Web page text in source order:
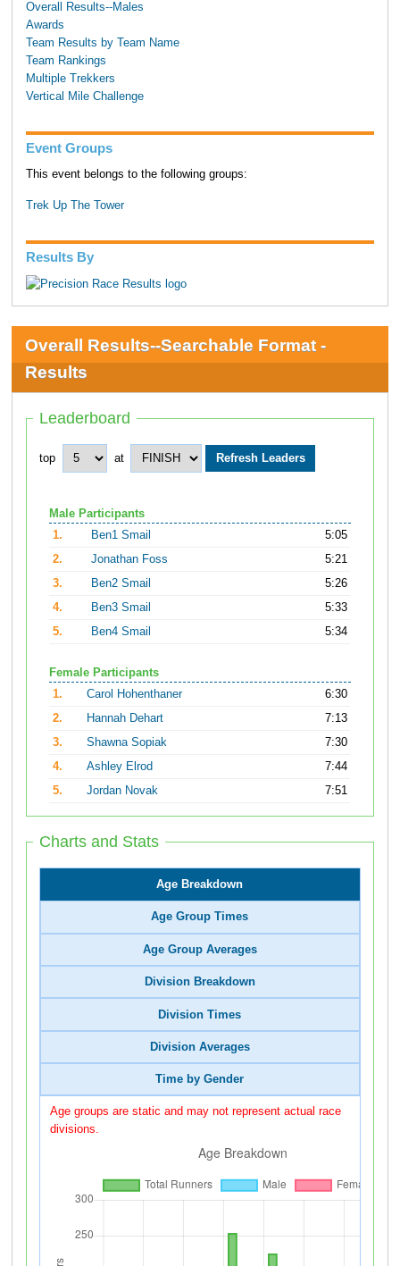
Overall Results--Males
Awards
Team Results by Team Name
Team Rankings
Multiple Trekkers
Vertical Mile Challenge
Event Groups
This event belongs to the following groups:
Trek Up The Tower
Results By
Overall Results--Searchable Format -
Results
Leaderboard
top at
Male Participants
1.
Ben1 Smail
5:05
2.
Jonathan Foss
5:21
3.
Ben2 Smail
5:26
4.
Ben3 Smail
5:33
5.
Ben4 Smail 5:34
Female Participants
1.
Carol Hohenthaner
6:30
2.
Hannah Dehart
7:13
3.
Shawna Sopiak
7:30
4.
Ashley Elrod
7:44
5.
Jordan Novak 7:51
Charts and Stats
Age Breakdown
Age Group Times
Age Group Averages
Division Breakdown
Division Times
Division Averages
Time by Gender
Age groups are static and may not represent actual race
divisions.